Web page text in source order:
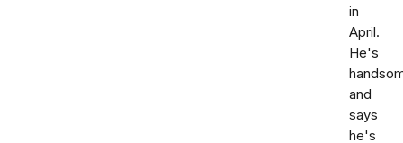
in
April.
He's
and
says
he's